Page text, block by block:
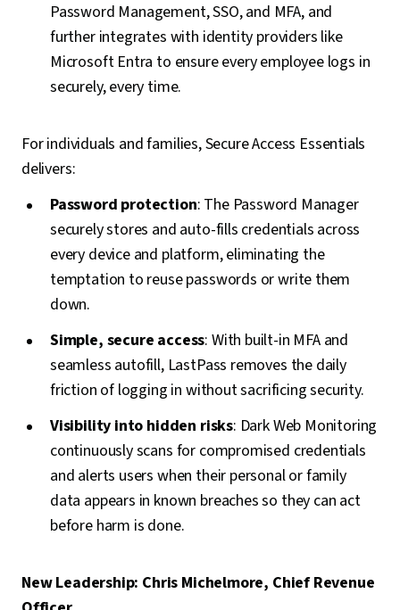
Password Management, SSO, and MFA, and
further integrates with identity providers like
Microsoft Entra to ensure every employee logs in
securely, every time.
For individuals and families, Secure Access Essentials
delivers:
Password protection: The Password Manager
securely stores and auto-fills credentials across
every device and platform, eliminating the
temptation to reuse passwords or write them
down.
Simple, secure access: With built-in MFA and
seamless autofill, LastPass removes the daily
friction of logging in without sacrificing security.
Visibility into hidden risks: Dark Web Monitoring
continuously scans for compromised credentials
and alerts users when their personal or family
data appears in known breaches so they can act
before harm is done.
New Leadership: Chris Michelmore, Chief Revenue